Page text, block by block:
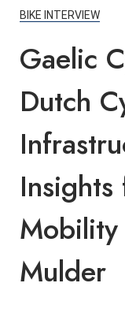
BIKE INTERVIEW
Gaelic
Dutch
Mulder